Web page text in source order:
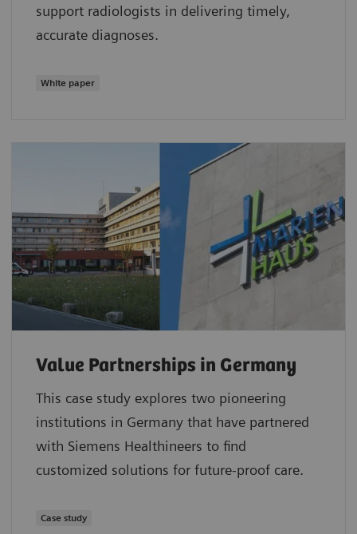
support radiologists in delivering timely,
accurate diagnoses.
White paper
Value Partnerships in Germany
This case study explores two pioneering
institutions in Germany that have partnered
with Siemens Healthineers to find
customized solutions for future-proof care.
Case study